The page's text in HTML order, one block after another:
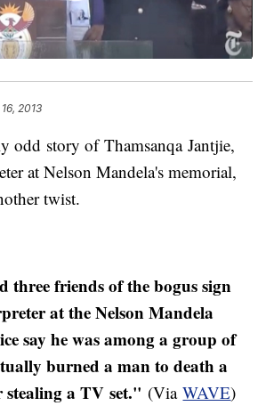
2013
odd story of Thamsanqa Jantjie,
at Nelson Mandela's memorial,
twist.
three friends of the bogus sign
at the Nelson Mandela
say he was among a group of
burned a man to death a
stealing a TV set." (ViaWAVE)